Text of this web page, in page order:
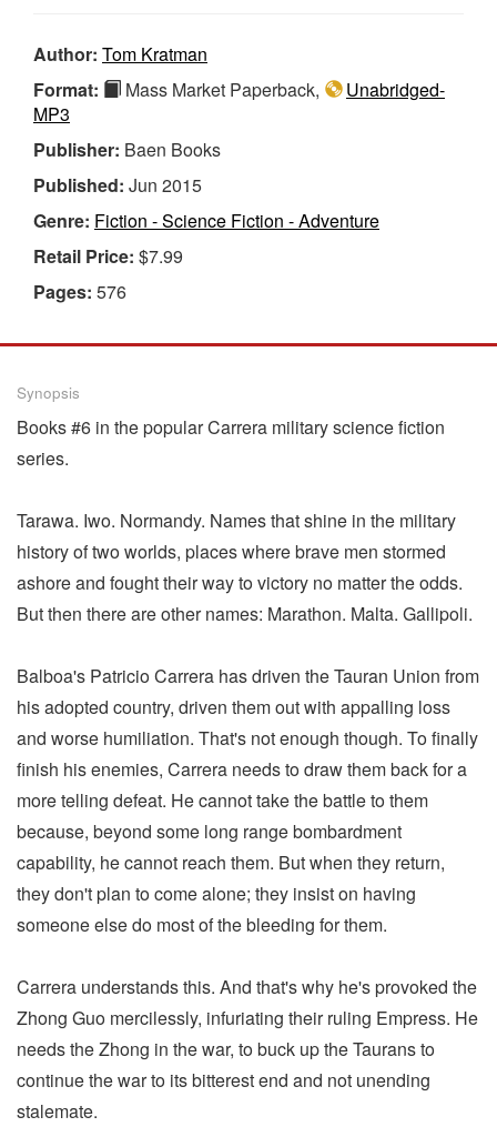
Author: Tom Kratman
Format:
Mass Market Paperback,
Unabridged-
MP3
Publisher: Baen Books
Published: Jun 2015
Genre: Fiction - Science Fiction - Adventure
Retail Price: $7.99
Pages: 576
Synopsis
Books #6 in the popular Carrera military science fiction
series.
Tarawa. Iwo. Normandy. Names that shine in the military
history of two worlds, places where brave men stormed
ashore and fought their way to victory no matter the odds.
But then there are other names: Marathon. Malta. Gallipoli.
Balboa's Patricio Carrera has driven the Tauran Union from
his adopted country, driven them out with appalling loss
and worse humiliation. That's not enough though. To finally
finish his enemies, Carrera needs to draw them back for a
more telling defeat. He cannot take the battle to them
because, beyond some long range bombardment
capability, he cannot reach them. But when they return,
they don't plan to come alone; they insist on having
someone else do most of the bleeding for them.
Carrera understands this. And that's why he's provoked the
Zhong Guo mercilessly, infuriating their ruling Empress. He
needs the Zhong in the war, to buck up the Taurans to
continue the war to its bitterest end and not unending
stalemate.